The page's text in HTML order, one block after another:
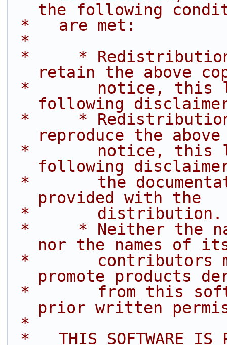
the following
*   are met:
*
retain the above
following
reproduce the
following
provided with the
*       distribution.
nor the names of
promote products
prior written
*